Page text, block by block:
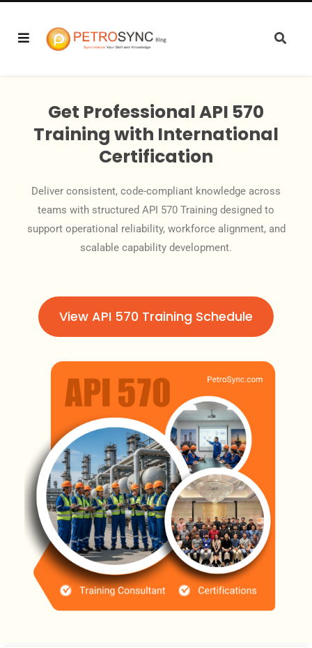
Get Professional API 570
Training with International
Certification
Deliver consistent, code-compliant knowledge across
teams with structured API 570 Training designed to
support operational reliability, workforce alignment, and
scalable capability development.
View API 570 Training Schedule